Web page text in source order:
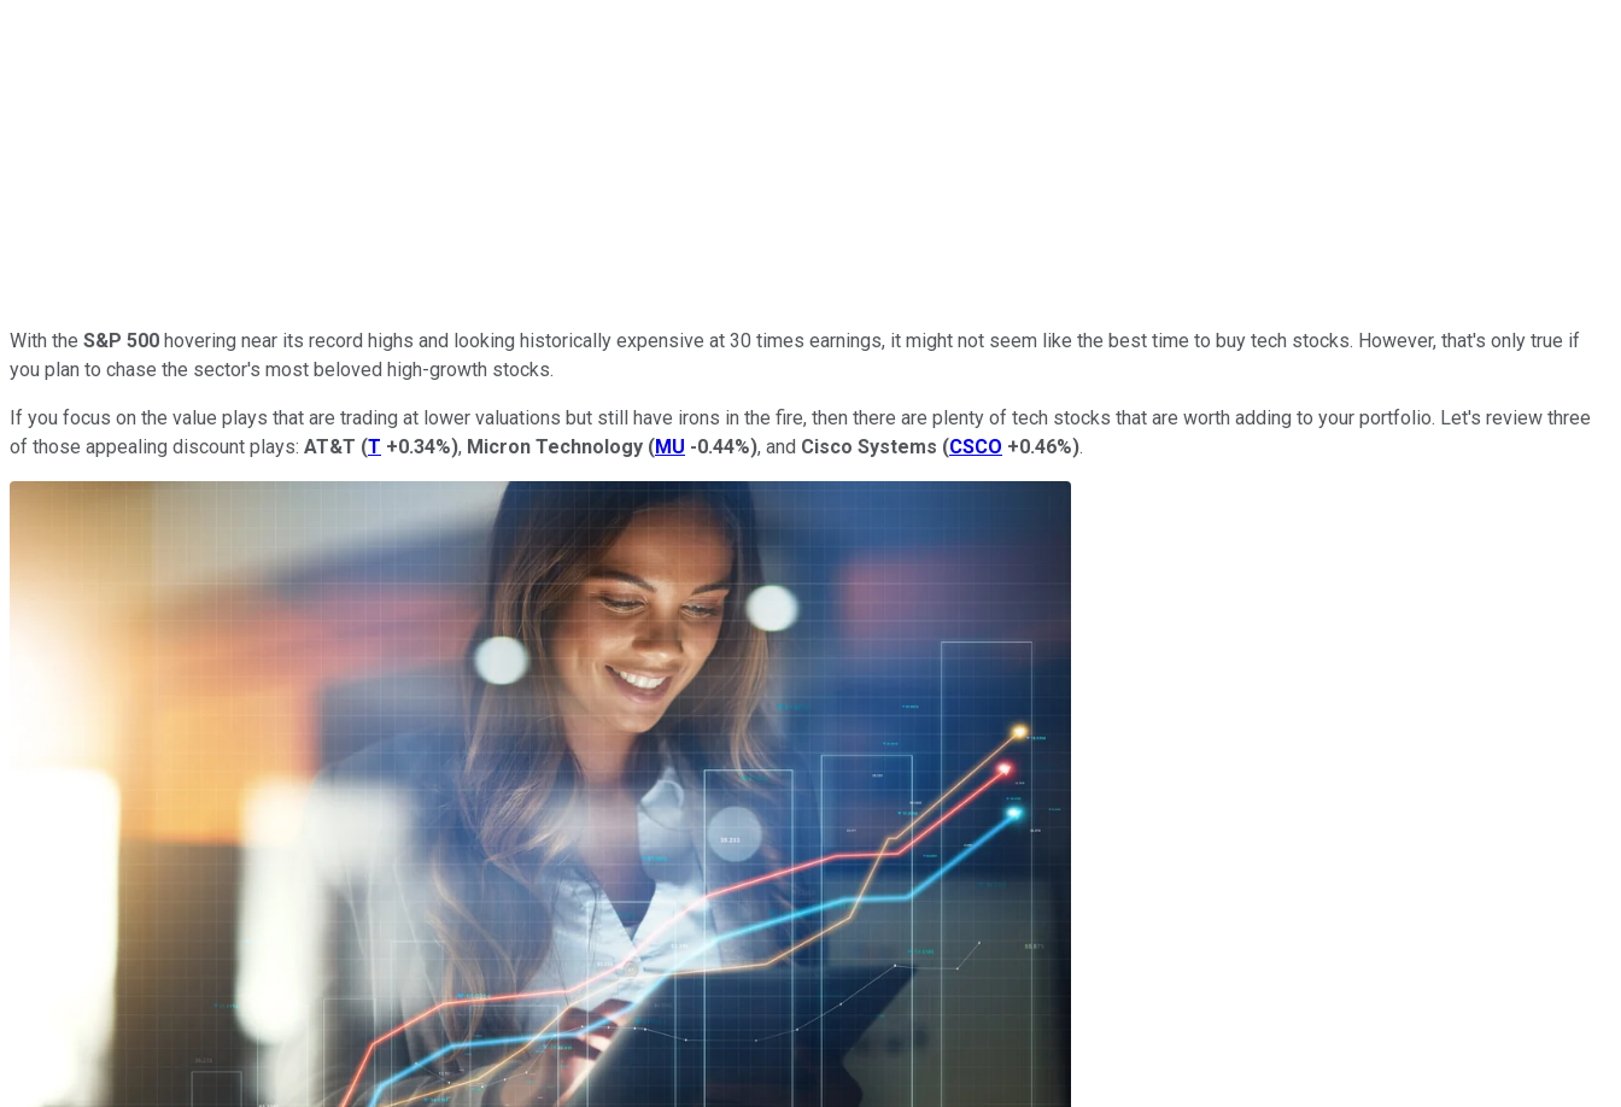
With the S&P 500 hovering near its record highs and looking historically expensive at 30 times earnings, it might not seem like the best time to buy tech stocks. However, that's only true if
you plan to chase the sector's most beloved high-growth stocks.
If you focus on the value plays that are trading at lower valuations but still have irons in the fire, then there are plenty of tech stocks that are worth adding to your portfolio. Let's review three
of those appealing discount plays: AT&T (T +0.34%), Micron Technology (MU -0.44%), and Cisco Systems (CSCO +0.46%).